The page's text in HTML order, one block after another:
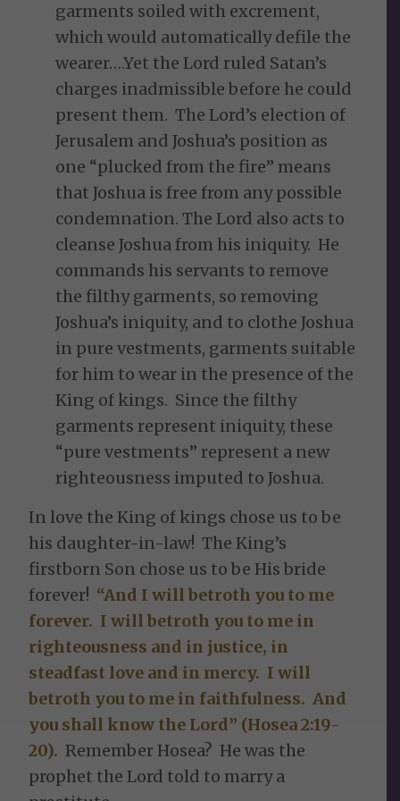
garments soiled with excrement,
which would automatically defile the
wearer….Yet the Lord ruled Satan’s
charges inadmissible before he could
present them. The Lord’s election of
Jerusalem and Joshua’s position as
one “plucked from the fire” means
that Joshua is free from any possible
condemnation. The Lord also acts to
cleanse Joshua from his iniquity. He
commands his servants to remove
the filthy garments, so removing
Joshua’s iniquity, and to clothe Joshua
in pure vestments, garments suitable
for him to wear in the presence of the
King of kings. Since the filthy
garments represent iniquity, these
“pure vestments” represent a new
righteousness imputed to Joshua.
In love the King of kings chose us to be
his daughter-in-law! The King’s
firstborn Son chose us to be His bride
forever! “And I will betroth you to me
forever. I will betroth you to me in
righteousness and in justice, in
steadfast love and in mercy. I will
betroth you to me in faithfulness. And
you shall know the Lord” (Hosea 2:19-
20). Remember Hosea? He was the
prophet the Lord told to marry a